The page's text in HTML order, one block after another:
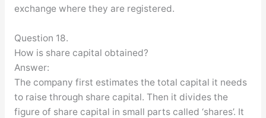
exchange where they are registered.
Question 18.
How is share capital obtained?
Answer:
The company first estimates the total capital it needs
to raise through share capital. Then it divides the
figure of share capital in small parts called ‘shares’. It